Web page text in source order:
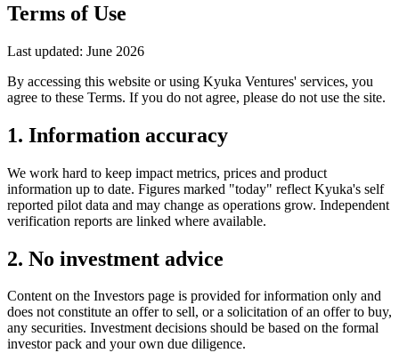
Terms of Use
Last updated: June 2026
By accessing this website or using Kyuka Ventures' services, you
agree to these Terms. If you do not agree, please do not use the site.
1. Information accuracy
We work hard to keep impact metrics, prices and product
information up to date. Figures marked "today" reflect Kyuka's self
reported pilot data and may change as operations grow. Independent
verification reports are linked where available.
2. No investment advice
Content on the Investors page is provided for information only and
does not constitute an offer to sell, or a solicitation of an offer to buy,
any securities. Investment decisions should be based on the formal
investor pack and your own due diligence.